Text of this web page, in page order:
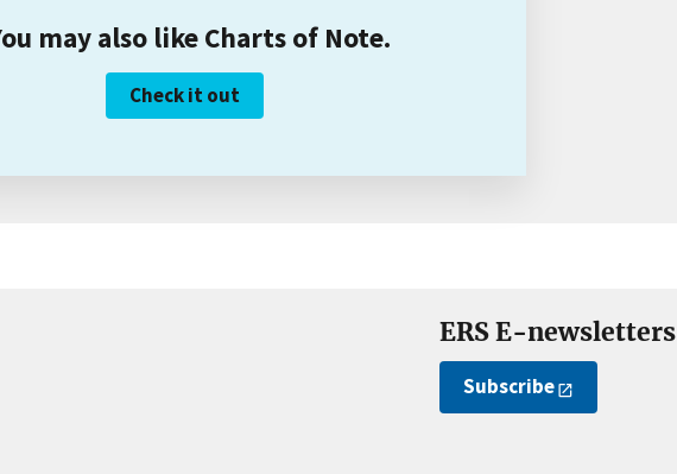
may also like Charts of Note.
Check it out
ERS E-newsletters
Subscribe